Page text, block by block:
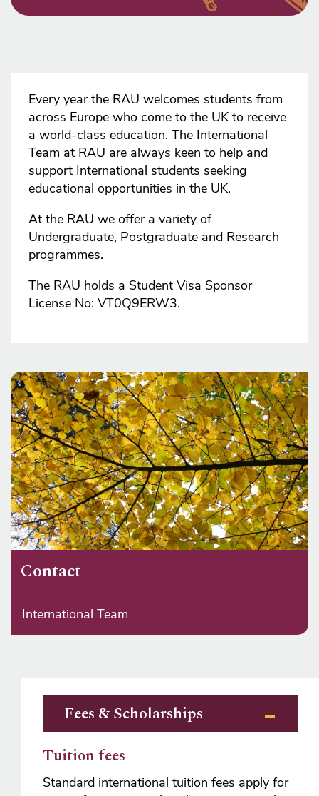
Every year the RAU welcomes students from
across Europe who come to the UK to receive
a world-class education. The International
Team at RAU are always keen to help and
support International students seeking
educational opportunities in the UK.
At the RAU we offer a variety of
Undergraduate, Postgraduate and Research
programmes.
The RAU holds a Student Visa Sponsor
License No: VT0Q9ERW3.
Contact
International Team
Fees & Scholarships
Tuition fees
Standard international tuition fees apply for